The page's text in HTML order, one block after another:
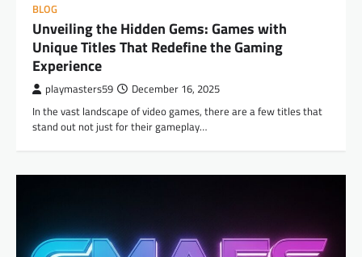
BLOG
Unveiling the Hidden Gems: Games with
Unique Titles That Redefine the Gaming
Experience
playmasters59 December 16, 2025
In the vast landscape of video games, there are a few titles that
stand out not just for their gameplay…